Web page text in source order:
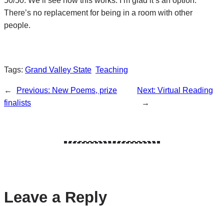
There’s no replacement for being in a room with other
people.
Tags: Grand Valley State Teaching
← Previous: New Poems, prize
finalists
Next:Virtual Reading
→
Leave a Reply